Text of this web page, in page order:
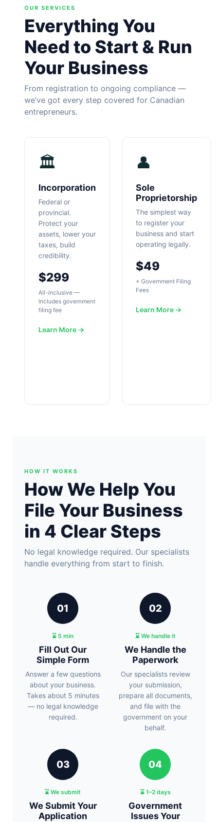
OUR SERVICES
Everything You
Need to Start & Run
Your Business
From registration to ongoing compliance —
we’ve got every step covered for Canadian
entrepreneurs.
🏛
Incorporation
Federal or
provincial.
Protect your
assets, lower your
taxes, build
credibility.
$299
All-inclusive —
Includes government
filing fee
Learn More →
👤
Sole
Proprietorship
The simplest way
to register your
business and start
operating legally.
$49
+ Government Filing
Fees
Learn More →
HOW IT WORKS
How We Help You
File Your Business
in 4 Clear Steps
No legal knowledge required. Our specialists
handle everything from start to finish.
01
⌛ 5 min
Fill Out Our
Simple Form
Answer a few questions
about your business.
Takes about 5 minutes
— no legal knowledge
required.
02
⌛ We handle it
We Handle the
Paperwork
Our specialists review
your submission,
prepare all documents,
and file with the
government on your
behalf.
03
⌛ We submit
We Submit Your
Application
04
⌛ 1–2 days
Government
Issues Your